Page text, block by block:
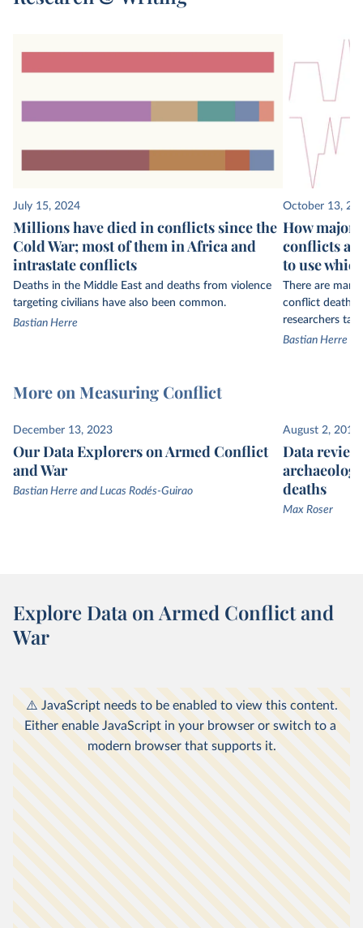
July 15, 2024
Millions have died in conflicts since the
Cold War; most of them in Africa and
intrastate conflicts
Deaths in the Middle East and deaths from violence
targeting civilians have also been common.
Bastian Herre
October 13,
How major
conflicts
to use
There are
conflict deaths.
researchers
Bastian Herre
More on Measuring Conflict
December 13, 2023
Our Data Explorers on Armed Conflict
and War
Bastian Herre and Lucas Rodés-Guirao
August 2, 2013
Data
deaths
Max Roser
Explore Data on Armed Conflict and
War